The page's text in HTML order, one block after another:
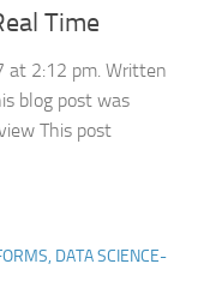
Time
at 2:12 pm. Written
blog post was
This post
DATA SCIENCE-